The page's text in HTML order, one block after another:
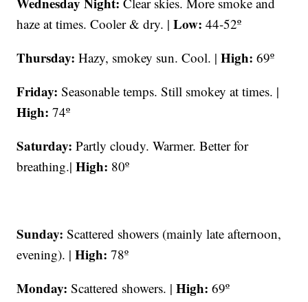
haze at times. Cooler & dry. |Low: 44-52º
Thursday:Hazy, smokey sun. Cool. |High: 69º
Friday:Seasonable temps. Still smokey at times. |
High: 74º
Saturday: Partly cloudy. Warmer. Better for
breathing.|High: 80º
Sunday:Scattered showers (mainly late afternoon,
evening). |High: 78º
Monday:Scattered showers. |High: 69º